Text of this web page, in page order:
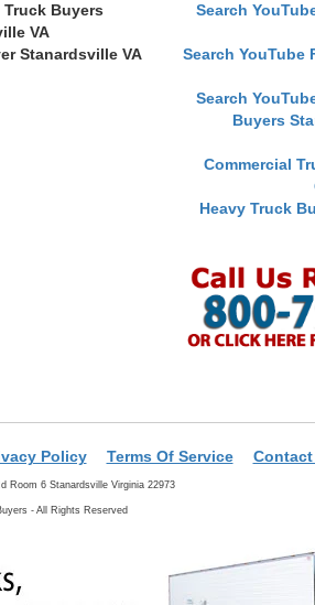
Truck Buyers
VA
Stanardsville VA
Search
Search YouTube
Search
Buyers
Commercial
Heavy Truck
Policy Terms Of Service Contact
Room 6 Stanardsville Virginia 22973
- All Rights Reserved